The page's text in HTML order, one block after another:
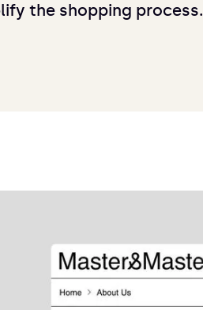
the shopping process.